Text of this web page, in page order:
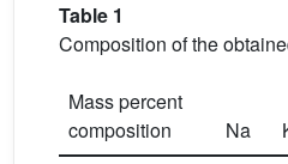
Table 1
Composition of the
Mass percent
composition
Na